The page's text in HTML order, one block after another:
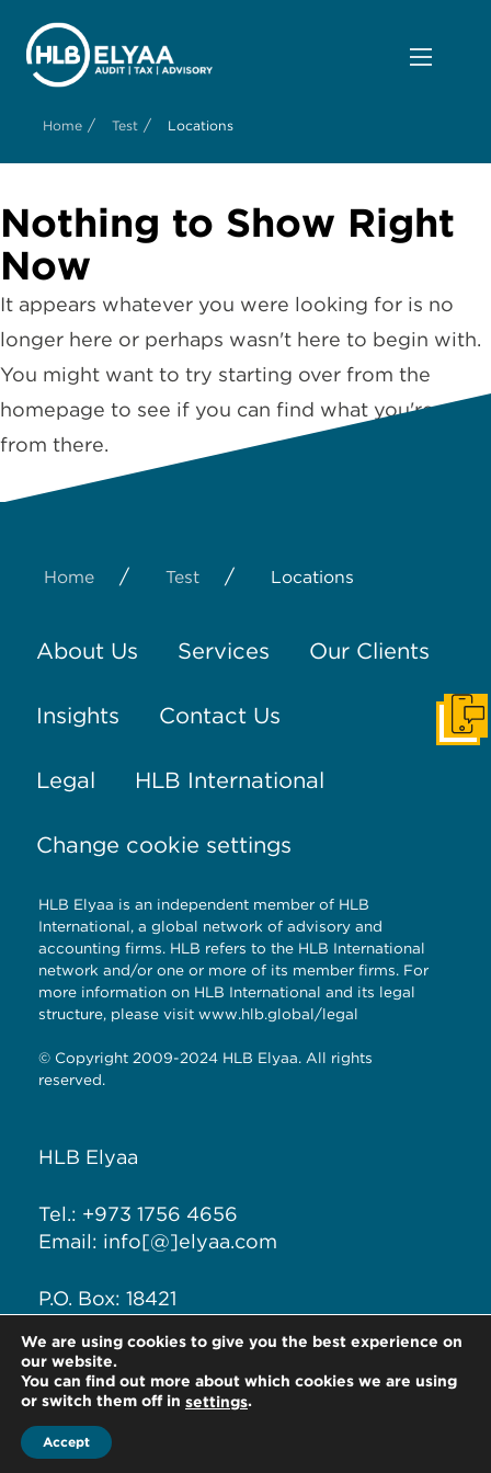
Home / Test / Locations
Nothing to Show Right
Now
It appears whatever you were looking for is no
longer here or perhaps wasn't here to begin with.
You might want to try starting over from the
homepage to see if you can find what you're after
from there.
Home / Test / Locations
About Us Services Our Clients
Insights Contact Us
Legal HLB International
Change cookie settings
HLB Elyaa is an independent member of HLB
International, a global network of advisory and
accounting firms. HLB refers to the HLB International
network and/or one or more of its member firms. For
more information on HLB International and its legal
structure, please visit www.hlb.global/legal
© Copyright 2009-2024 HLB Elyaa. All rights
reserved.
HLB Elyaa
Tel.: +973 1756 4656
Email: info[@]elyaa.com
P.O. Box: 18421
Bahrain
Get
We are using cookies to give you the best experience on
our website.
You can find out more about which cookies we are using
or switch them off in settings.
Accept